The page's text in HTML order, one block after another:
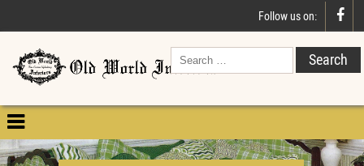
Follow us on: 
